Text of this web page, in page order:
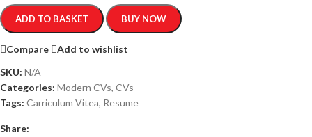
ADD TO BASKET BUY NOW
Compare
Add to wishlist
SKU: N/A
Categories: Modern CVs, CVs
Tags: Carriculum Vitea, Resume
Share: